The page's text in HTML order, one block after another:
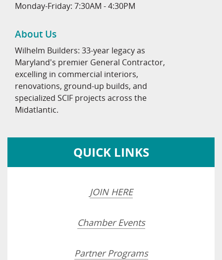
Monday-Friday: 7:30AM - 4:30PM
About Us
Wilhelm Builders: 33-year legacy as
Maryland's premier General Contractor,
excelling in commercial interiors,
renovations, ground-up builds, and
specialized SCIF projects across the
Midatlantic.
QUICK LINKS
JOIN HERE
Chamber Events
Partner Programs